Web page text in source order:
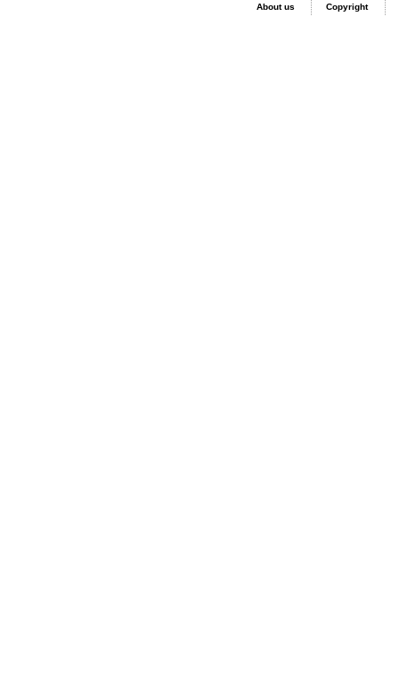
About us Copyright